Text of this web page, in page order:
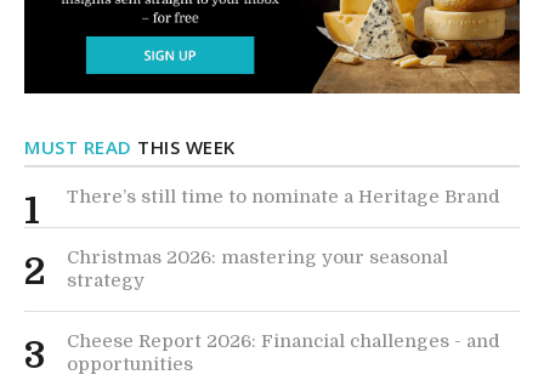
MUST READ THIS WEEK
1 There’s still time to nominate a Heritage Brand
2
Christmas 2026: mastering your seasonal
strategy
3
Cheese Report 2026: Financial challenges - and
opportunities